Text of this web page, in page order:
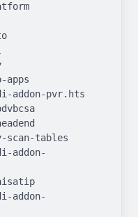
apps
addon-pvr.hts
scan-tables
addon-
addon-